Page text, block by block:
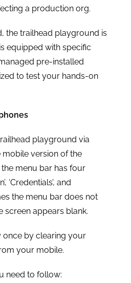
a production org.
the trailhead playground is
equipped with specific
pre-installed
to test your hands-on
playground via
version of the
menu bar has four
‘Credentials’, and
the menu bar does not
screen appears blank.
once by clearing your
your mobile.
need to follow: